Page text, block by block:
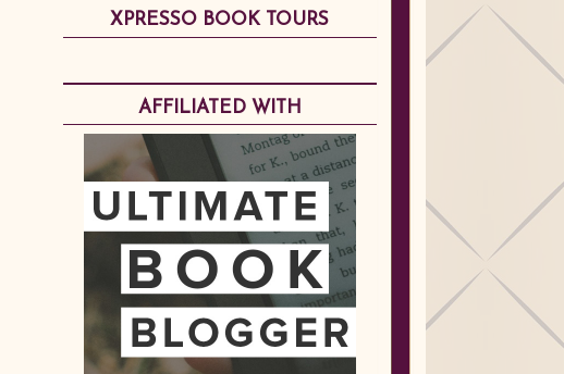
XPRESSO BOOK TOURS
AFFILIATED WITH